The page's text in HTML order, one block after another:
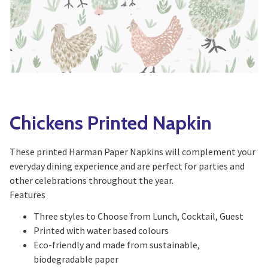
Edible Plants
Seeds & Seed
Houseplants &
Yoga
Specialty Foods
Tea & Coffee
Chickens Printed Napkin
These printed Harman Paper Napkins will complement your
everyday dining experience and are perfect for parties and
other celebrations throughout the year.
Features
Three styles to Choose from Lunch, Cocktail, Guest
Printed with water based colours
Eco-friendly and made from sustainable,
biodegradable paper